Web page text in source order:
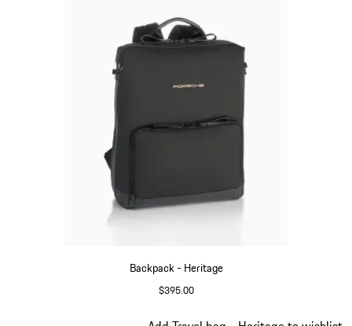
Backpack - Heritage
$395.00